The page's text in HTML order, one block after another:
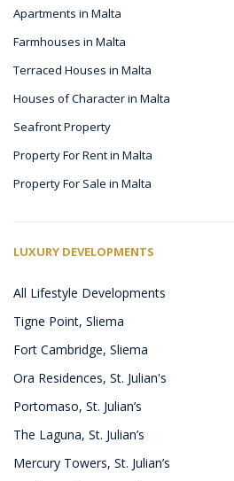
Apartments in Malta
Farmhouses in Malta
Terraced Houses in Malta
Houses of Character in Malta
Seafront Property
Property For Rent in Malta
Property For Sale in Malta
LUXURY DEVELOPMENTS
All Lifestyle Developments
Tigne Point, Sliema
Fort Cambridge, Sliema
Ora Residences, St. Julian's
Portomaso, St. Julian’s
The Laguna, St. Julian’s
Mercury Towers, St. Julian’s